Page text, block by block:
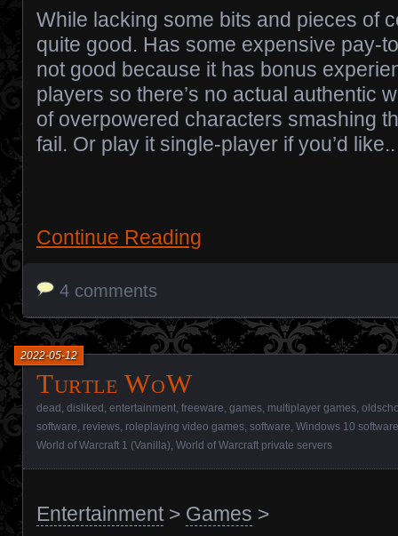
While lacking some bits and pieces of
quite good. Has some expensive pay-
not good because it has bonus
players so there’s no actual authentic
of overpowered characters smashing
fail. Or play it single-player if you’d like..
Continue Reading
4 comments
Turtle WoW
2022-05-12
dead disliked entertainment freeware games multiplayer games
software reviews roleplaying video games software Windows 10 software
World of Warcraft 1 (Vanilla) World of Warcraft private servers
Entertainment> Games >